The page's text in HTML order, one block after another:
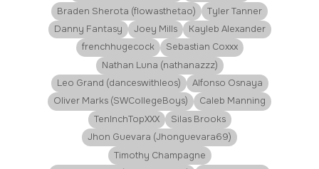
Braden Sherota (flowasthetao)
Tyler Tanner
Danny Fantasy
Joey Mills
Kayleb Alexander
frenchhugecock
Sebastian Coxxx
Nathan Luna (nathanazzz)
Leo Grand (danceswithleos)
Alfonso Osnaya
Oliver Marks (SWCollegeBoys)
Caleb Manning
TenInchTopXXX
Silas Brooks
Jhon Guevara (Jhonguevara69)
Timothy Champagne